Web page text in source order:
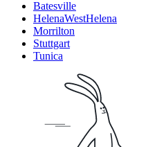
Batesville
HelenaWestHelena
Morrilton
Stuttgart
Tunica